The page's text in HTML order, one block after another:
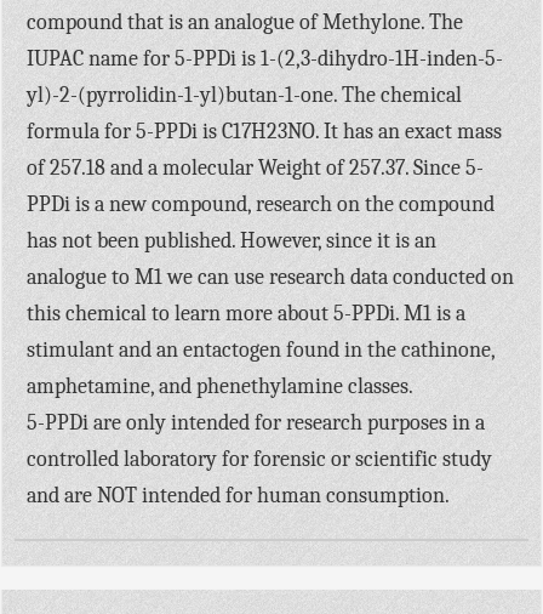
compound that is an analogue of Methylone. The
IUPAC name for 5-PPDi is 1-(2,3-dihydro-1H-inden-5-
yl)-2-(pyrrolidin-1-yl)butan-1-one. The chemical
formula for 5-PPDi is C17H23NO. It has an exact mass
of 257.18 and a molecular Weight of 257.37. Since 5-
PPDi is a new compound, research on the compound
has not been published. However, since it is an
analogue to M1 we can use research data conducted on
this chemical to learn more about 5-PPDi. M1 is a
stimulant and an entactogen found in the cathinone,
amphetamine, and phenethylamine classes.
5-PPDi are only intended for research purposes in a
controlled laboratory for forensic or scientific study
and are NOT intended for human consumption.